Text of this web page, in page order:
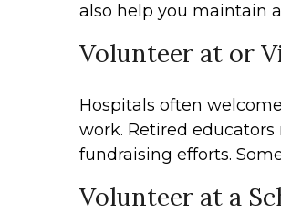
also help you maintain
Volunteer at or
Hospitals often
work. Retired
fundraising efforts.
Volunteer at a